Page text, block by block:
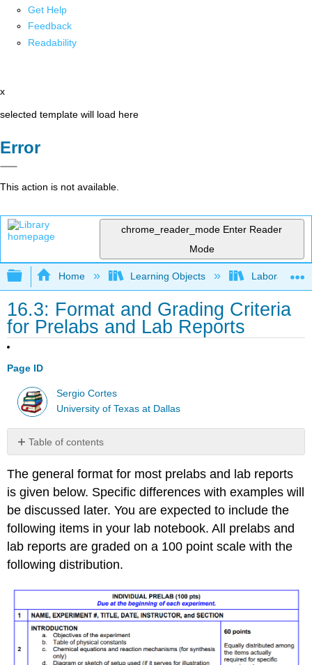
Get Help
Feedback
Readability
x
selected template will load here
Error
This action is not available.
chrome_reader_mode Enter Reader
Mode
Expand/collapse global hierarchy
Home Learning Objects Laboratory
16.3: Format and Grading Criteria
for Prelabs and Lab Reports
Page ID
Sergio Cortes
University of Texas at Dallas
Table of contents
No
The general format for most prelabs and lab reports
is given below. Specific differences with examples will
be discussed later. You are expected to include the
following items in your lab notebook. All prelabs and
lab reports are graded on a 100 point scale with the
following distribution.